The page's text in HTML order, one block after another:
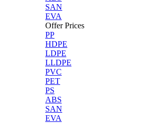
SAN
EVA
Offer Prices
PP
HDPE
LDPE
LLDPE
PVC
PET
PS
ABS
SAN
EVA